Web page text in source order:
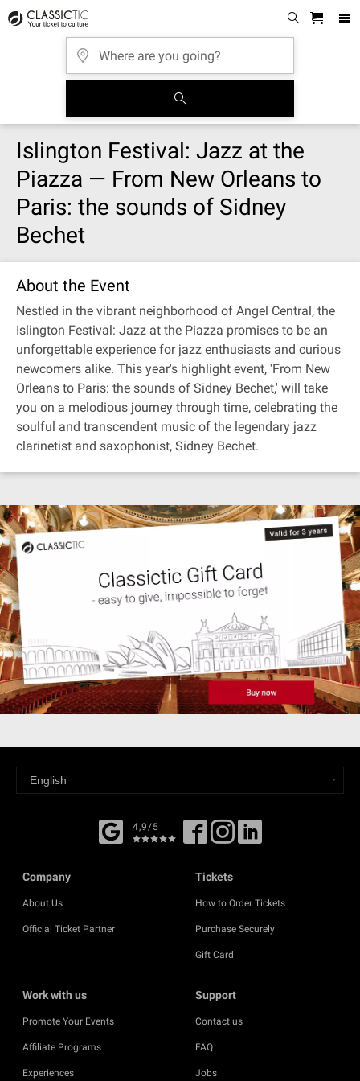
Islington Festival: Jazz at the
Piazza — From New Orleans to
Paris: the sounds of Sidney
Bechet
About the Event
Nestled in the vibrant neighborhood of Angel Central, the
Islington Festival: Jazz at the Piazza promises to be an
unforgettable experience for jazz enthusiasts and curious
newcomers alike. This year's highlight event, 'From New
Orleans to Paris: the sounds of Sidney Bechet,' will take
you on a melodious journey through time, celebrating the
soulful and transcendent music of the legendary jazz
clarinetist and saxophonist, Sidney Bechet.
4,9/5
Company
About Us
Official Ticket Partner
Tickets
How to Order Tickets
Purchase Securely
Gift Card
Work with us
Promote Your Events
Affiliate Programs
Experiences
Support
Contact us
FAQ
Jobs